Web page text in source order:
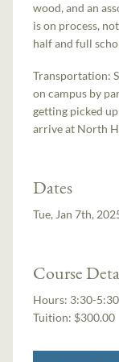
wood, and an
is on process,
half and full
Transportation:
on campus by
getting picked
arrive at North
Dates
Tue, Jan 7th,
Course
Hours: 3:30-5:30
Tuition: $300.00